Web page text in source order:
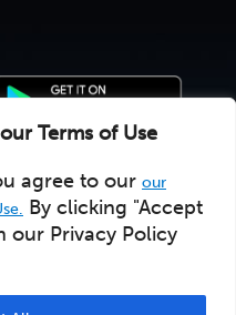
Terms of Use
agree to our our
By clicking "Accept
our Privacy Policy
| Donate|Pay Licensee
10157502